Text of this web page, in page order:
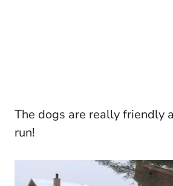
The dogs are really friendly
run!